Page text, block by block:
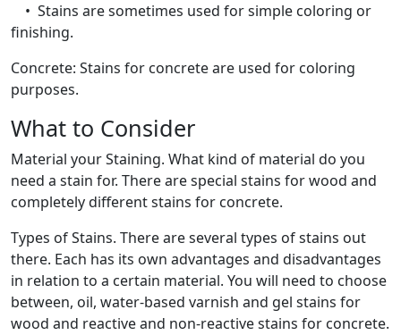
• Stains are sometimes used for simple coloring or
finishing.
Concrete: Stains for concrete are used for coloring
purposes.
What to Consider
Material your Staining. What kind of material do you
need a stain for. There are special stains for wood and
completely different stains for concrete.
Types of Stains. There are several types of stains out
there. Each has its own advantages and disadvantages
in relation to a certain material. You will need to choose
between, oil, water-based varnish and gel stains for
wood and reactive and non-reactive stains for concrete.